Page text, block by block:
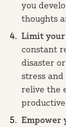
you
thoughts
Limit your
constant
disaster
stress
relive the
Empower